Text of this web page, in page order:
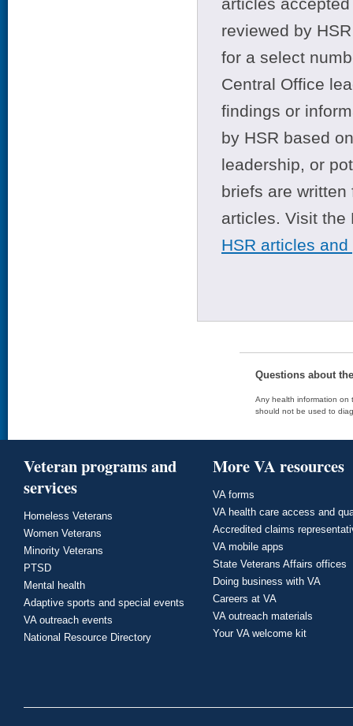
articles
reviewed by
for a select
Central Office
findings or
by HSR based
leadership, or
briefs are
articles. Visit
HSR articles
Questions about
Any health information on
should not be used to
Veteran programs and
services
Homeless Veterans
Women Veterans
Minority Veterans
PTSD
Mental health
Adaptive sports and special events
VA outreach events
National Resource Directory
More VA resources
VA forms
VA health care access and
Accredited claims
VA mobile apps
State Veterans Affairs offices
Doing business with VA
Careers at VA
VA outreach materials
Your VA welcome kit